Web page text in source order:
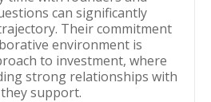
can significantly
Their commitment
environment is
to investment, where
strong relationships with
support.